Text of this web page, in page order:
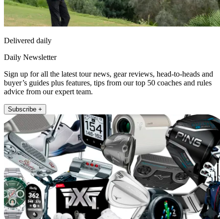
Delivered daily
Daily Newsletter
Sign up for all the latest tour news, gear reviews, head-to-heads and
buyer’s guides plus features, tips from our top 50 coaches and rules
advice from our expert team.
Subscribe +